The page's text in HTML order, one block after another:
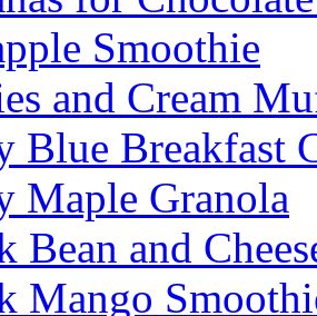
Smoothie
and Cream
Blue Breakfast
Maple Granola
Bean and
Mango